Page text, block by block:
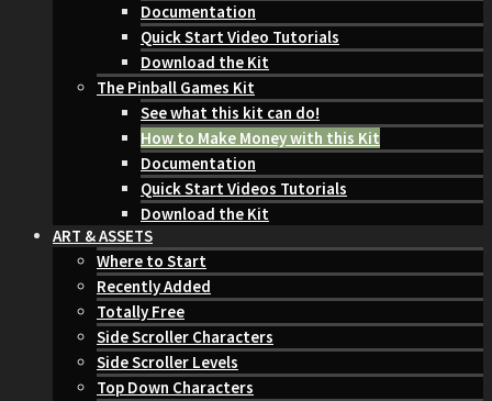
Documentation
Quick Start Video Tutorials
Download the Kit
The Pinball Games Kit
See what this kit can do!
How to Make Money with this Kit
Documentation
Quick Start Videos Tutorials
Download the Kit
ART & ASSETS
Where to Start
Recently Added
Totally Free
Side Scroller Characters
Side Scroller Levels
Top Down Characters